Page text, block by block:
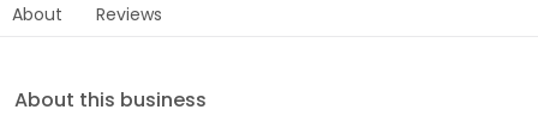
About Reviews
About this business